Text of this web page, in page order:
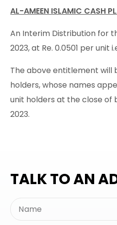
AL-AMEEN ISLAMIC CASH
An Interim Distribution for
2023, at Re. 0.0501 per unit
The above entitlement will
holders, whose names
unit holders at the close of
2023.
TALK TO AN